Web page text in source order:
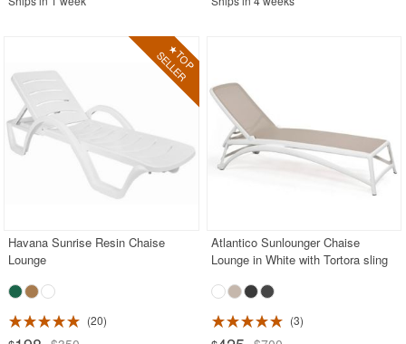
Havana Sunrise Resin Chaise
Lounge
20
Atlantico Sunlounger Chaise
Lounge in White with Tortora sling
3